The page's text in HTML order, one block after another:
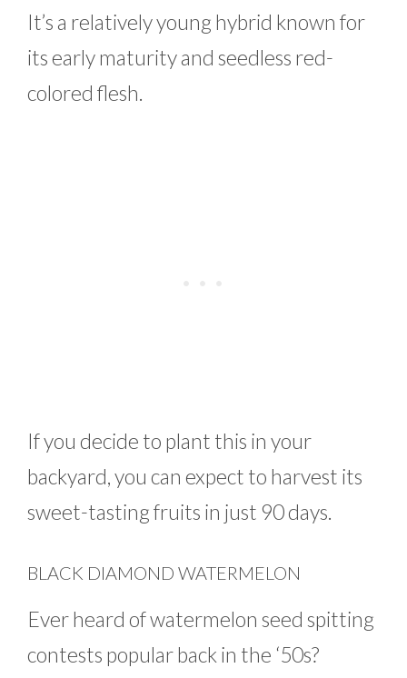
It’s a relatively young hybrid known for
its early maturity and seedless red-
colored flesh.
If you decide to plant this in your
backyard, you can expect to harvest its
sweet-tasting fruits in just 90 days.
BLACK DIAMOND WATERMELON
Ever heard of watermelon seed spitting
contests popular back in the ‘50s?